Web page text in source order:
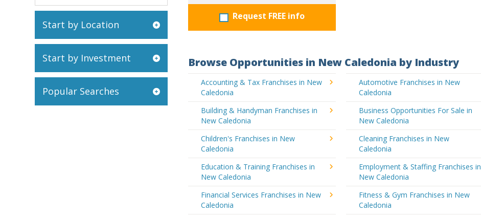
Start by Location
Start by Investment
Popular Searches
Request FREE info
Browse Opportunities in New Caledonia by Industry
Accounting & Tax Franchises in New
Caledonia
Automotive Franchises in New
Caledonia
Building & Handyman Franchises in
New Caledonia
Business Opportunities For Sale in
New Caledonia
Children's Franchises in New
Caledonia
Cleaning Franchises in New
Caledonia
Education & Training Franchises in
New Caledonia
Employment & Staffing Franchises in
New Caledonia
Financial Services Franchises in New
Caledonia
Fitness & Gym Franchises in New
Caledonia